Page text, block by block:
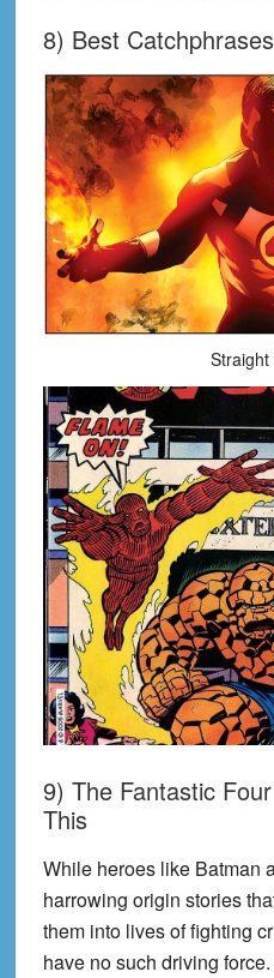
8) Best
9) The Fantastic
This
While heroes like Batman
harrowing origin stories
them into lives of fighting
have no such driving